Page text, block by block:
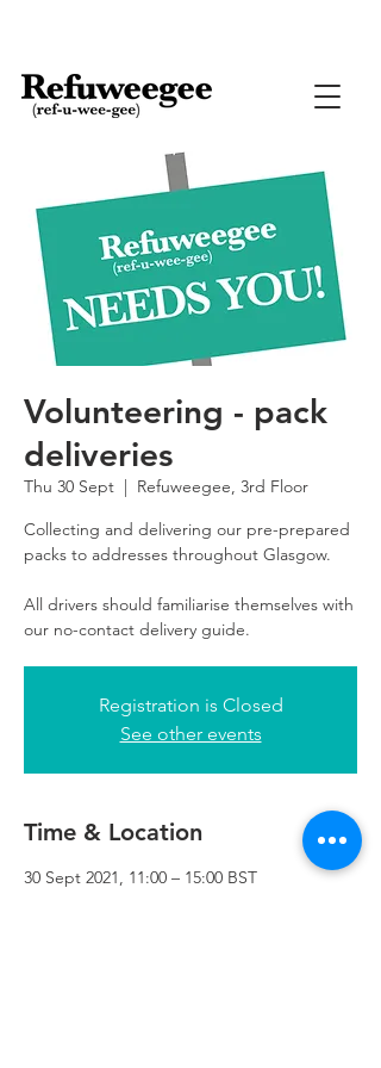
Volunteering - pack
deliveries
Thu 30 Sept
  |
Refuweegee, 3rd Floor
Collecting and delivering our pre-prepared
packs to addresses throughout Glasgow.
All drivers should familiarise themselves with
our no-contact delivery guide.
Registration is Closed
See other events
Time & Location
30 Sept 2021, 11:00 – 15:00 BST